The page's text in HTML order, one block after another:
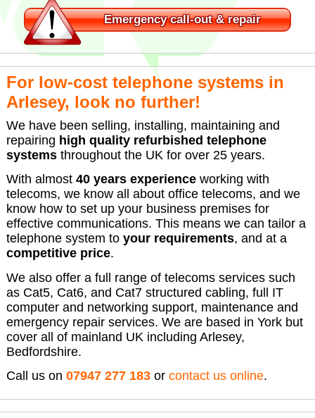
Emergency call-out & repair
For low-cost telephone systems in
Arlesey, look no further!
We have been selling, installing, maintaining and
repairing high quality refurbished telephone
systemsthroughout the UK for over 25 years.
With almost 40 years experienceworking with
telecoms, we know all about office telecoms, and we
know how to set up your business premises for
effective communications. This means we can tailor a
telephone system to your requirements, and at a
competitive price.
We also offer a full range of telecoms services such
as Cat5, Cat6, and Cat7 structured cabling, full IT
computer and networking support, maintenance and
emergency repair services. We are based in York but
cover all of mainland UK including Arlesey,
Bedfordshire.
Call us on 07947 277 183or contact us online.